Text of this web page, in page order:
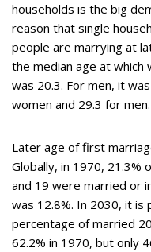
households is the big
reason that single
people are marrying at
the median age at
was 20.3. For men, it
women and 29.3 for men.
Later age of first
Globally, in 1970,
and 19 were married or
was 12.8%. In 2030, it is
percentage of married
62.2% in 1970, but only